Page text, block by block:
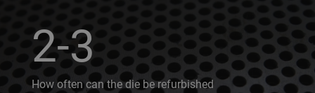
2-3
How often can the die be refurbished